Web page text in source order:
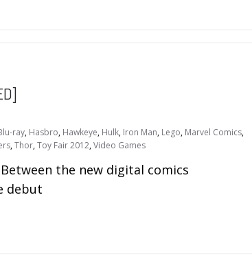
ray, Hasbro, Hawkeye, Hulk, Iron Man, Lego, Marvel Comics,
,Thor,Toy Fair 2012,Video Games
the new digital comics
debut